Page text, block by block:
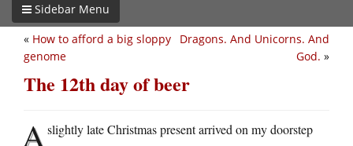
Sidebar Menu
Dragons. And Unicorns. And
God. »
« How to afford a big sloppy
genome
The 12th day of beer
Aslightly late Christmas present arrived on my doorstep